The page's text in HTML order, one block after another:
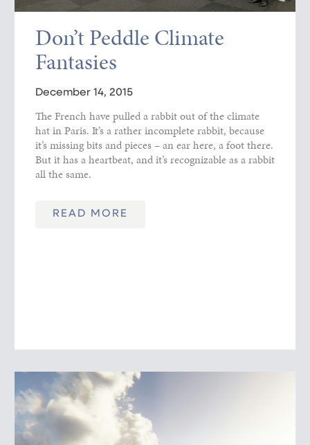
Don’t Peddle Climate
Fantasies
December 14, 2015
The French have pulled a rabbit out of the climate
hat in Paris. It’s a rather incomplete rabbit, because
it’s missing bits and pieces – an ear here, a foot there.
But it has a heartbeat, and it’s recognizable as a rabbit
all the same.
READ MORE